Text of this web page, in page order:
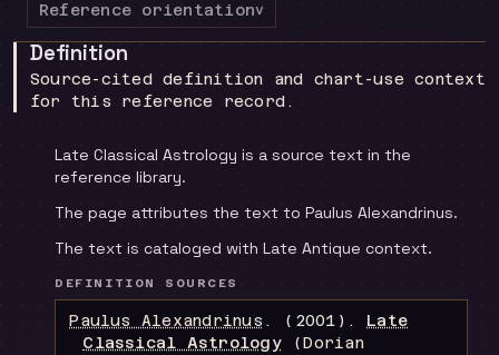
Reference orientationv
Definition
Source-cited definition and chart-use context
for this reference record.
Late Classical Astrology is a source text in the
reference library.
The page attributes the text to Paulus Alexandrinus.
The text is cataloged with Late Antique context.
DEFINITION SOURCES
Paulus Alexandrinus . (2001). Late
Classical Astrology(Dorian